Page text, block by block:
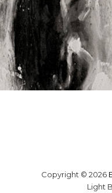
Copyright © 2026
Light